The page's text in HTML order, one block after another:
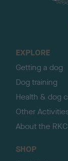
EXPLORE
Getting a dog
Dog training
Health & dog
Other
About the RKC
SHOP